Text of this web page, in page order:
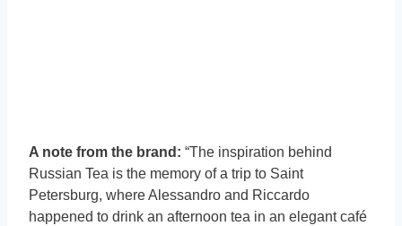
A note from the brand: “The inspiration behind
Russian Tea is the memory of a trip to Saint
Petersburg, where Alessandro and Riccardo
happened to drink an afternoon tea in an elegant café